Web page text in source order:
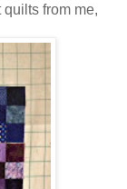
from me,